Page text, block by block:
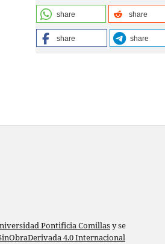
share share
share share
Pontificia Comillasy se
4.0 Internacional